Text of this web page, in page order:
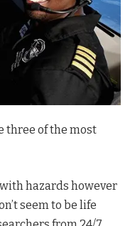
three of the most
hazards however
seem to be life